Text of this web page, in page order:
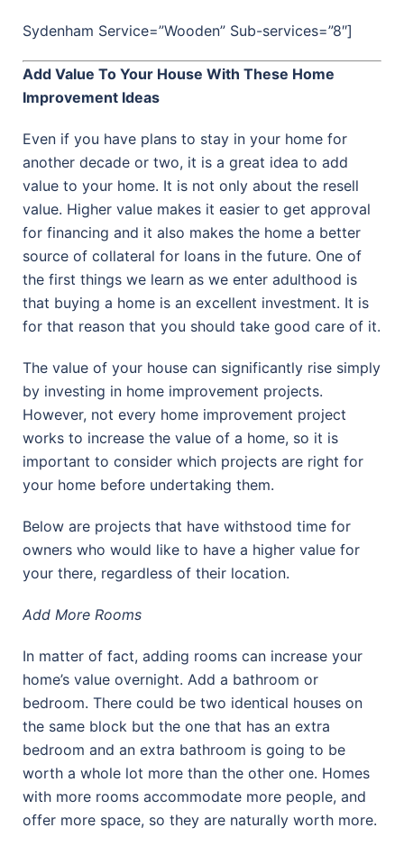
Sydenham Service=”Wooden” Sub-services=”8″]
Add Value To Your House With These Home
Improvement Ideas
Even if you have plans to stay in your home for
another decade or two, it is a great idea to add
value to your home. It is not only about the resell
value. Higher value makes it easier to get approval
for financing and it also makes the home a better
source of collateral for loans in the future. One of
the first things we learn as we enter adulthood is
that buying a home is an excellent investment. It is
for that reason that you should take good care of it.
The value of your house can significantly rise simply
by investing in home improvement projects.
However, not every home improvement project
works to increase the value of a home, so it is
important to consider which projects are right for
your home before undertaking them.
Below are projects that have withstood time for
owners who would like to have a higher value for
your there, regardless of their location.
Add More Rooms
In matter of fact, adding rooms can increase your
home’s value overnight. Add a bathroom or
bedroom. There could be two identical houses on
the same block but the one that has an extra
bedroom and an extra bathroom is going to be
worth a whole lot more than the other one. Homes
with more rooms accommodate more people, and
offer more space, so they are naturally worth more.